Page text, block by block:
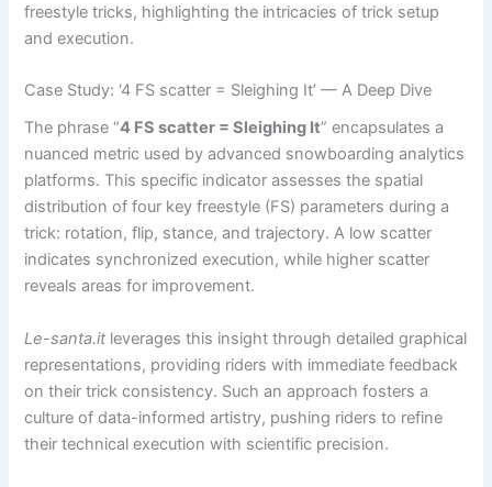
freestyle tricks, highlighting the intricacies of trick setup
and execution.
Case Study: ‘4 FS scatter = Sleighing It’ — A Deep Dive
The phrase “4 FS scatter = Sleighing It” encapsulates a
nuanced metric used by advanced snowboarding analytics
platforms. This specific indicator assesses the spatial
distribution of four key freestyle (FS) parameters during a
trick: rotation, flip, stance, and trajectory. A low scatter
indicates synchronized execution, while higher scatter
reveals areas for improvement.
Le-santa.it leverages this insight through detailed graphical
representations, providing riders with immediate feedback
on their trick consistency. Such an approach fosters a
culture of data-informed artistry, pushing riders to refine
their technical execution with scientific precision.